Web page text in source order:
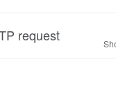
request